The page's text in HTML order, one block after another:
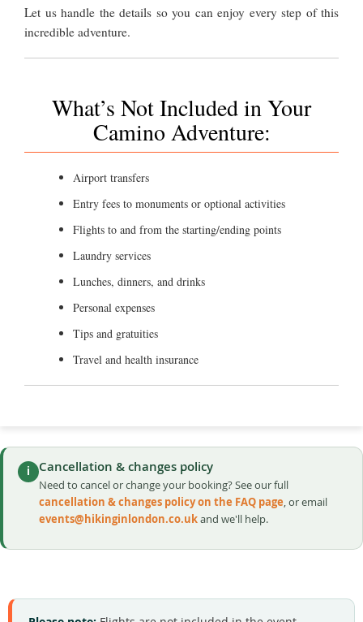
Let us handle the details so you can enjoy every step of this
incredible adventure.
What’s Not Included in Your
Camino Adventure:
Airport transfers
Entry fees to monuments or optional activities
Flights to and from the starting/ending points
Laundry services
Lunches, dinners, and drinks
Personal expenses
Tips and gratuities
Travel and health insurance
i Cancellation & changes policy
Need to cancel or change your booking? See our full
cancellation & changes policy on the FAQ page , or email
events@hikinginlondon.co.ukand we'll help.